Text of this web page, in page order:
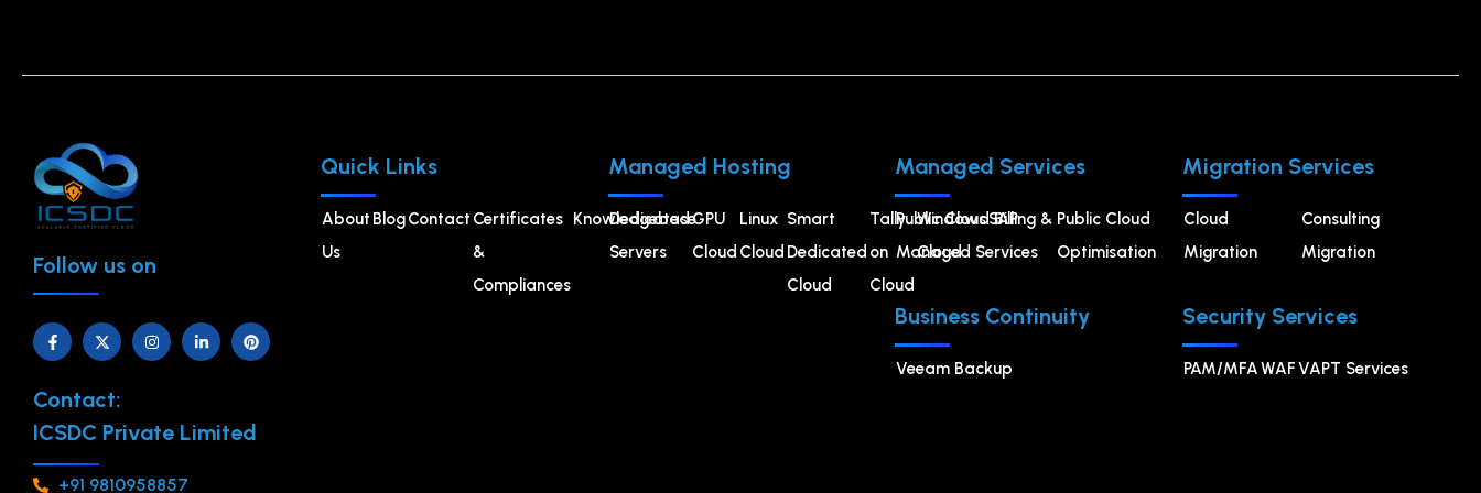
Follow us on
Contact:
ICSDC Private Limited
+91 9810958857
Quick Links
About
Us
BlogContact Certificates
&
Compliances
Knowledgebase
Managed Hosting
Dedicated
Servers
GPU
Cloud
⁠Linux
Cloud
Smart
Dedicated
Cloud
Tally
on
Cloud
Windows
Cloud
SAP
Managed Services
Public Cloud Billing &
Managed Services
⁠Public Cloud
Optimisation
Business Continuity
Veeam Backup
Migration Services
Cloud
Migration
Consulting
Migration
Security Services
PAM/MFAWAFVAPT Services